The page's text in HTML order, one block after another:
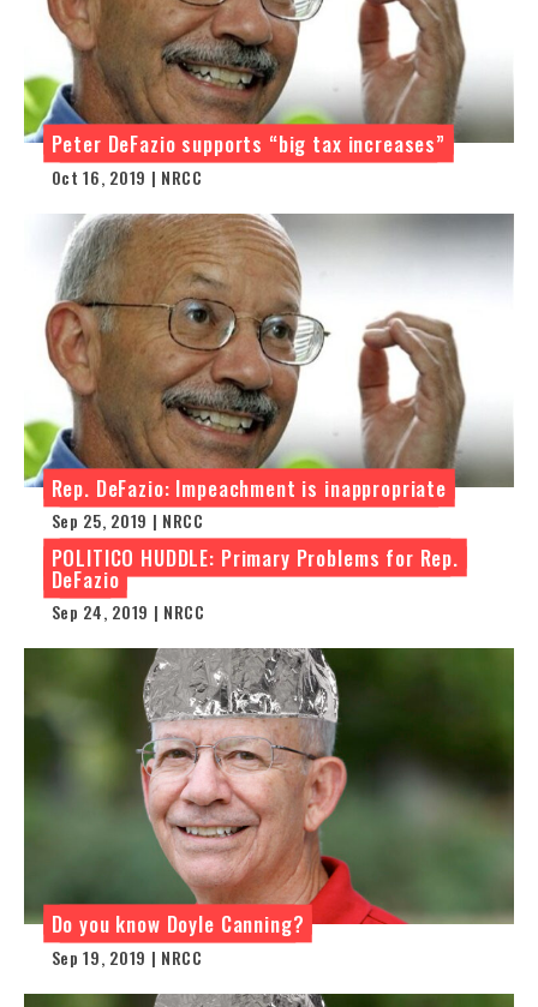
Peter DeFazio supports “big tax increases”
Oct 16, 2019 | NRCC
Rep. DeFazio: Impeachment is inappropriate
Sep 25, 2019 | NRCC
POLITICO HUDDLE: Primary Problems for Rep.
DeFazio
Sep 24, 2019 | NRCC
Do you know Doyle Canning?
Sep 19, 2019 | NRCC